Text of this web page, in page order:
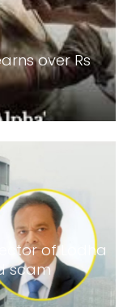
over Rs
of Lodha
scam